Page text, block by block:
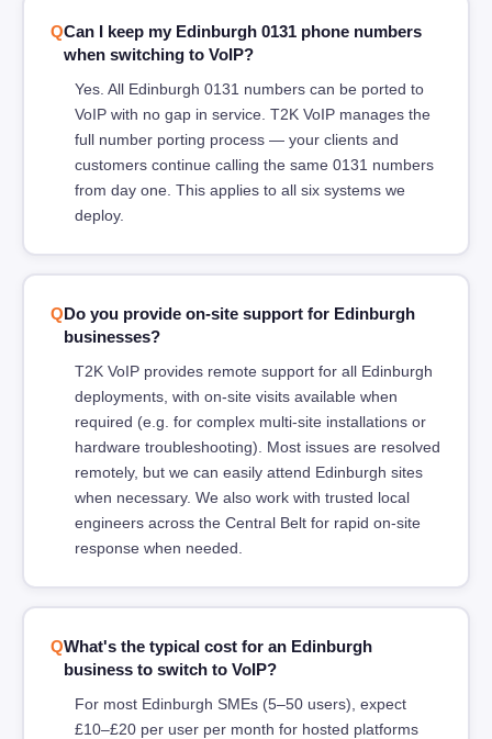
Can I keep my Edinburgh 0131 phone numbers
when switching to VoIP?
Yes. All Edinburgh 0131 numbers can be ported to
VoIP with no gap in service. T2K VoIP manages the
full number porting process — your clients and
customers continue calling the same 0131 numbers
from day one. This applies to all six systems we
deploy.
Do you provide on-site support for Edinburgh
businesses?
T2K VoIP provides remote support for all Edinburgh
deployments, with on-site visits available when
required (e.g. for complex multi-site installations or
hardware troubleshooting). Most issues are resolved
remotely, but we can easily attend Edinburgh sites
when necessary. We also work with trusted local
engineers across the Central Belt for rapid on-site
response when needed.
What's the typical cost for an Edinburgh
business to switch to VoIP?
For most Edinburgh SMEs (5–50 users), expect
£10–£20 per user per month for hosted platforms